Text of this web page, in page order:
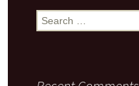
Search
for: